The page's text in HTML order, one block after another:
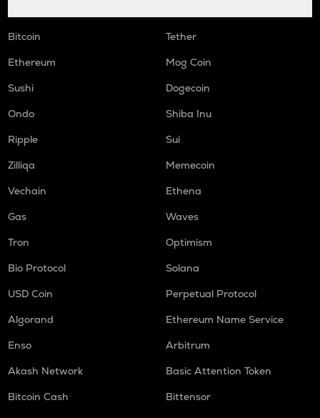
Bitcoin
Tether
Ethereum
Mog Coin
Sushi
Dogecoin
Ondo
Shiba Inu
Ripple
Sui
Zilliqa
Memecoin
Vechain
Ethena
Gas
Waves
Tron
Optimism
Bio Protocol
Solana
USD Coin
Perpetual Protocol
Algorand
Ethereum Name Service
Enso
Arbitrum
Akash Network
Basic Attention Token
Bitcoin Cash
Bittensor